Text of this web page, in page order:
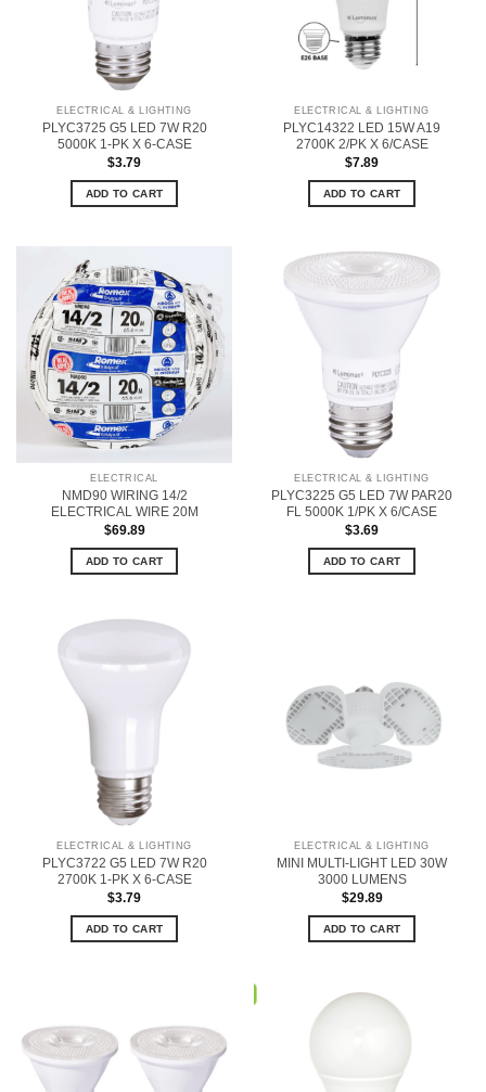
ELECTRICAL & LIGHTING
PLYC3725 G5 LED 7W R20
5000K 1-PK X 6-CASE
$3.79
ADD TO CART
ELECTRICAL & LIGHTING
PLYC14322 LED 15W A19
2700K 2/PK X 6/CASE
$7.89
ADD TO CART
ELECTRICAL
NMD90 WIRING 14/2
ELECTRICAL WIRE 20M
$69.89
ADD TO CART
ELECTRICAL & LIGHTING
PLYC3225 G5 LED 7W PAR20
FL 5000K 1/PK X 6/CASE
$3.69
ADD TO CART
ELECTRICAL & LIGHTING
PLYC3722 G5 LED 7W R20
2700K 1-PK X 6-CASE
$3.79
ADD TO CART
ELECTRICAL & LIGHTING
MINI MULTI-LIGHT LED 30W
3000 LUMENS
$29.89
ADD TO CART